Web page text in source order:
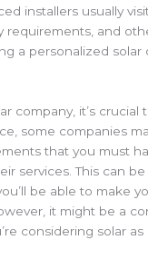
installers usually
requirements, and
a personalized solar
company, it’s crucial
some companies
that you must
services. This can
be able to make
it might be a
considering solar as